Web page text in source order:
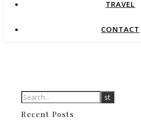
TRAVEL
CONTACT
Recent Posts